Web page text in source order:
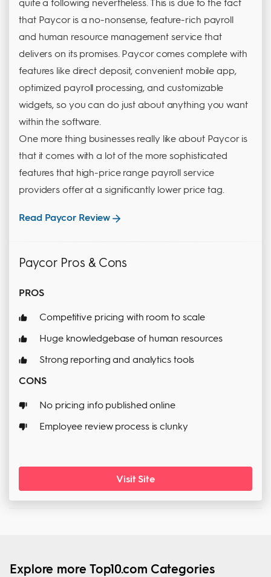
that Paycor is a no-nonsense, feature-rich payroll
and human resource management service that
delivers on its promises. Paycor comes complete with
features like direct deposit, convenient mobile app,
optimized payroll processing, and customizable
widgets, so you can do just about anything you want
within the software.
One more thing businesses really like about Paycor is
that it comes with a lot of the more sophisticated
features that high-price range payroll service
providers offer at a significantly lower price tag.
Read Paycor Review
Paycor Pros & Cons
PROS
Competitive pricing with room to scale
Huge knowledgebase of human resources
Strong reporting and analytics tools
CONS
No pricing info published online
Employee review process is clunky
Visit Site
Explore more Top10.com Categories